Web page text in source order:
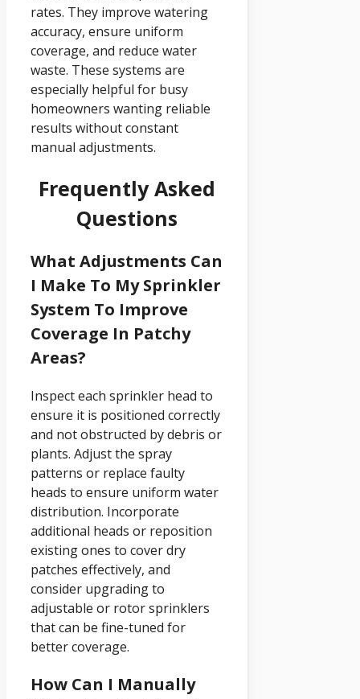
rates. They improve watering
accuracy, ensure uniform
coverage, and reduce water
waste. These systems are
especially helpful for busy
homeowners wanting reliable
results without constant
manual adjustments.
Frequently Asked
Questions
What Adjustments Can
I Make To My Sprinkler
System To Improve
Coverage In Patchy
Areas?
Inspect each sprinkler head to
ensure it is positioned correctly
and not obstructed by debris or
plants. Adjust the spray
patterns or replace faulty
heads to ensure uniform water
distribution. Incorporate
additional heads or reposition
existing ones to cover dry
patches effectively, and
consider upgrading to
adjustable or rotor sprinklers
that can be fine-tuned for
better coverage.
How Can I Manually